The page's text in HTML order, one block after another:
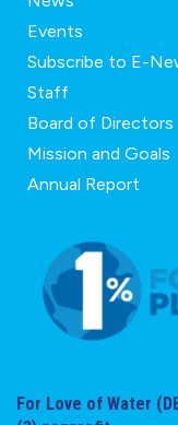
Events
Subscribe to E-
Staff
Board of Directors
Mission and Goals
Annual Report
For Love of Water